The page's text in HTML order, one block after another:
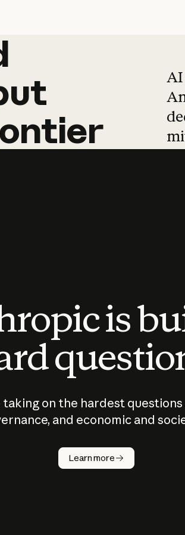
AI
is
taking on the hardest
and economic and
Learn more